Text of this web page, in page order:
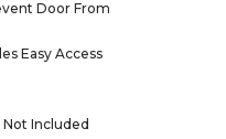
Door From
Easy Access
Not Included